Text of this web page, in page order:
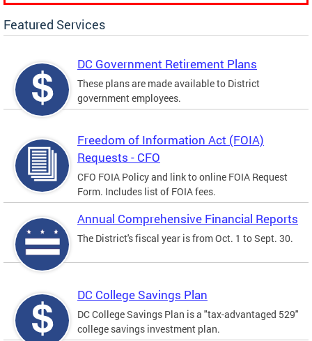
Featured Services
DC Government Retirement Plans
These plans are made available to District
government employees.
Freedom of Information Act (FOIA)
Requests - CFO
CFO FOIA Policy and link to online FOIA Request
Form. Includes list of FOIA fees.
Annual Comprehensive Financial Reports
The District's fiscal year is from Oct. 1 to Sept. 30.
DC College Savings Plan
DC College Savings Plan is a "tax-advantaged 529"
college savings investment plan.